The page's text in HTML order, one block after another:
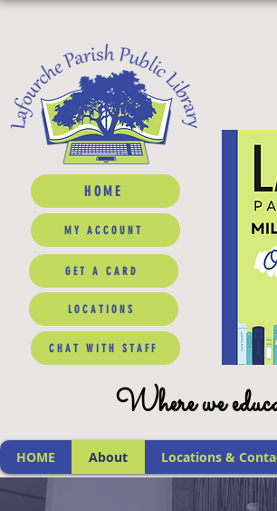
HOME
MY ACCOUNT
GET A CARD
LOCATIONS
CHAT WITH STAFF
Where we
HOME About Locations &